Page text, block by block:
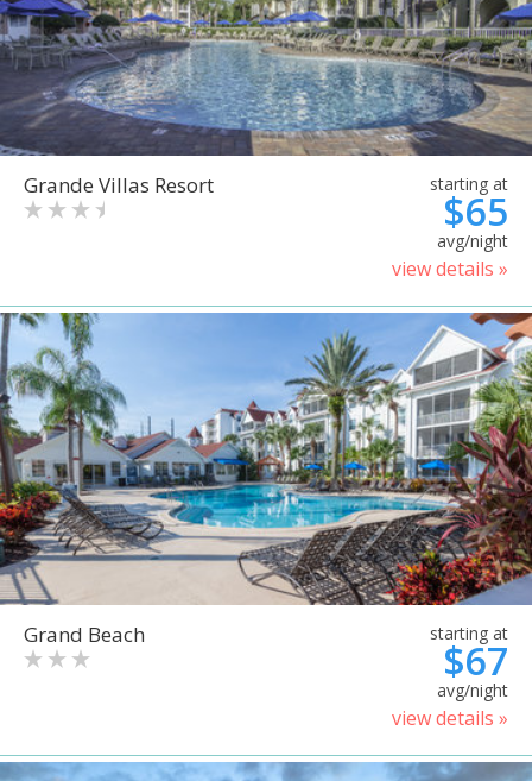
Grande Villas Resort starting at
$65
avg/night
view details »
Grand Beach starting at
$67
avg/night
view details »